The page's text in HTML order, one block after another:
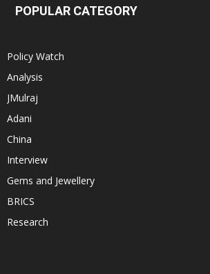
POPULAR CATEGORY
Policy Watch
Analysis
JMulraj
Adani
China
Interview
Gems and Jewellery
BRICS
Research